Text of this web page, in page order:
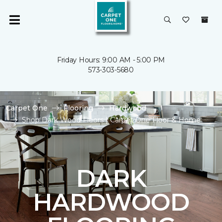
Friday Hours: 9:00 AM - 5:00 PM
573-303-5680
Carpet One Flooring
Hardwood
Shop Dark Wood Floors | Carpet One Floor & Home
DARK
HARDWOOD